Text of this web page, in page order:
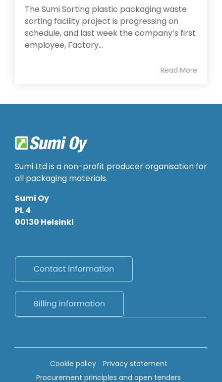
The Sumi Sorting plastic packaging waste
sorting facility project is progressing on
schedule, and last week the company’s first
employee, Factory...
Read More
Sumi Ltd is a non-profit producer organisation for
all packaging materials.
Sumi Oy
PL 4
00130 Helsinki
Cookie policy
Privacy statement
Procurement principles and open tenders